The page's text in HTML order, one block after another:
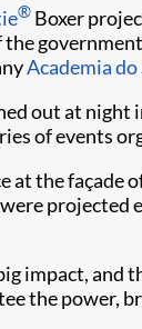
® Boxer
the
Academia
out at night
of events
at the façade
projected
impact,
the power,